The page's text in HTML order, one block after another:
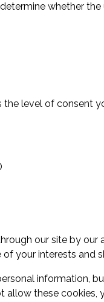
whether
the level of consent
our site by
your interests and
information,
allow these cookies,